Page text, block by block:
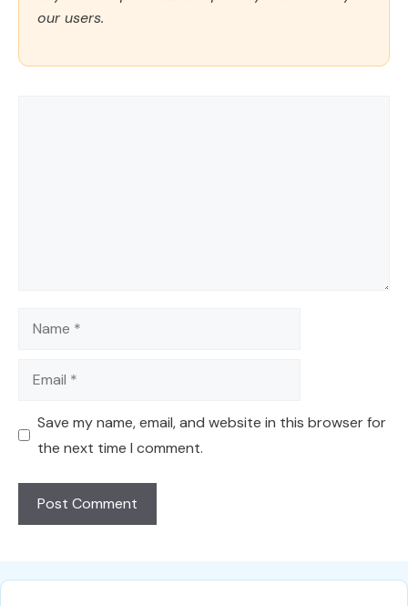
our users.
Name
Email
Save my name, email, and website in this browser for
the next time I comment.